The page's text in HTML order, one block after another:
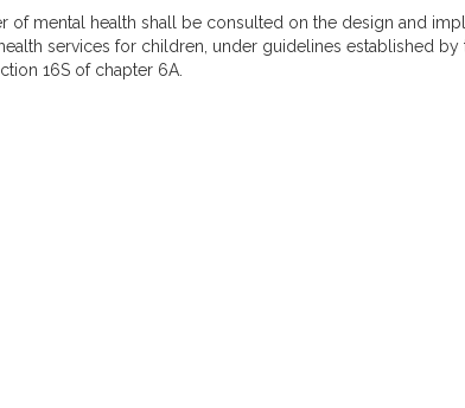
of mental health shall be consulted on the design and
services for children, under guidelines established by
16S of chapter 6A.